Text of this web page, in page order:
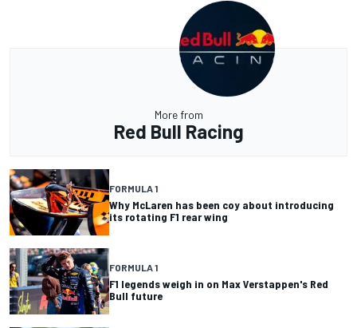
More from
Red Bull Racing
FORMULA 1
Why McLaren has been coy about introducing
its rotating F1 rear wing
FORMULA 1
F1 legends weigh in on Max Verstappen's Red
Bull future